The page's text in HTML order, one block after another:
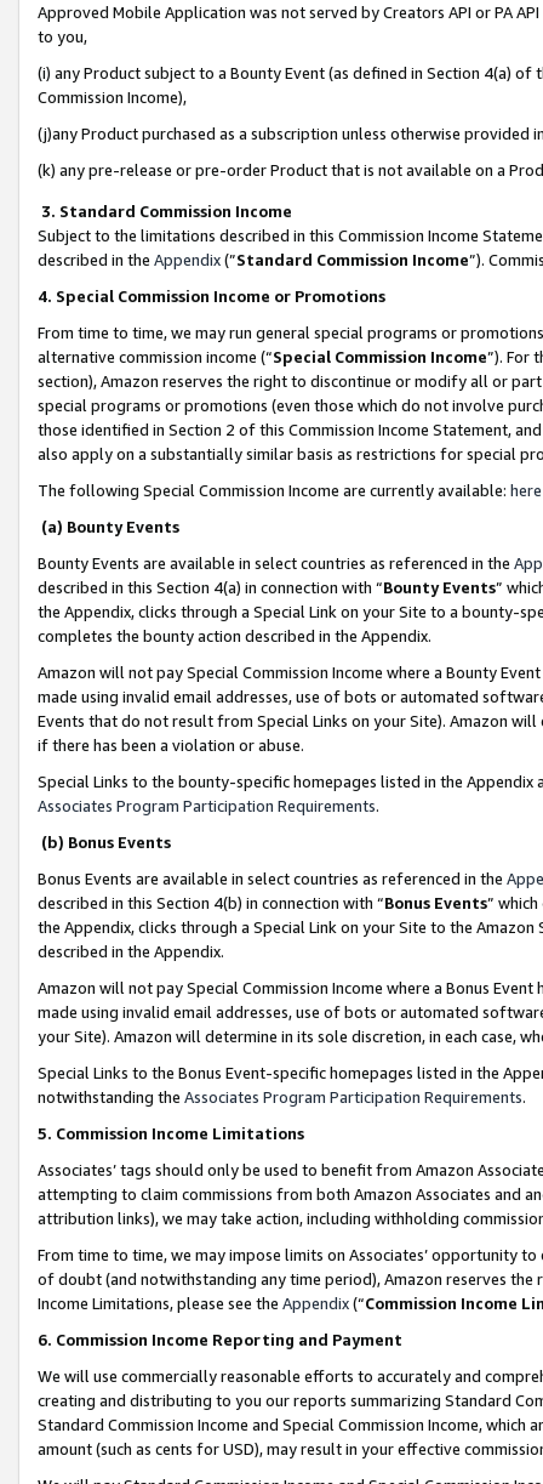
Approved Mobile Application was not served by Creators API or PA
to you,
(i) any Product subject to a Bounty Event (as defined in Section 4(a)
Commission Income),
(j)any Product purchased as a subscription unless otherwise provided
(k) any pre-release or pre-order Product that is not available on a
3. Standard Commission Income
Subject to the limitations described in this Commission Income
described in the Appendix(”Standard Commission Income”).
4. Special Commission Income or Promotions
From time to time, we may run general special programs or
alternative commission income (“Special Commission Income”). For
section), Amazon reserves the right to discontinue or modify all or
special programs or promotions (even those which do not involve
those identified in Section 2 of this Commission Income Statement,
also apply on a substantially similar basis as restrictions for special
The following Special Commission Income are currently available: here
(a) Bounty Events
Bounty Events are available in select countries as referenced in the
described in this Section 4(a) in connection with “Bounty Events”
the Appendix, clicks through a Special Link on your Site to a bounty-
completes the bounty action described in the Appendix.
Amazon will not pay Special Commission Income where a Bounty
made using invalid email addresses, use of bots or automated
Events that do not result from Special Links on your Site). Amazon
if there has been a violation or abuse.
Special Links to the bounty-specific homepages listed in the
Associates Program Participation Requirements.
(b) Bonus Events
Bonus Events are available in select countries as referenced in the
described in this Section 4(b) in connection with “Bonus Events”
the Appendix, clicks through a Special Link on your Site to the
described in the Appendix.
Amazon will not pay Special Commission Income where a Bonus
made using invalid email addresses, use of bots or automated
your Site). Amazon will determine in its sole discretion, in each case,
Special Links to the Bonus Event-specific homepages listed in the
notwithstanding the Associates Program Participation Requirements.
5. Commission Income Limitations
Associates’ tags should only be used to benefit from Amazon
attempting to claim commissions from both Amazon Associates and
attribution links), we may take action, including withholding
From time to time, we may impose limits on Associates’ opportunity
of doubt (and notwithstanding any time period), Amazon reserves
Income Limitations, please see the Appendix(“Commission Income
6. Commission Income Reporting and Payment
We will use commercially reasonable efforts to accurately and
creating and distributing to you our reports summarizing Standard
Standard Commission Income and Special Commission Income,
amount (such as cents for USD), may result in your effective